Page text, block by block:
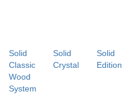
Solid
Classic
Wood
System
Solid
Crystal
Solid
Edition